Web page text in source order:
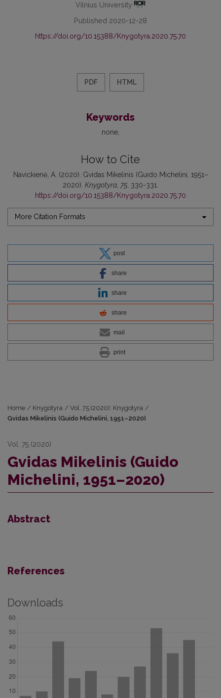
Vilnius University
Published 2020-12-28
https://doi.org/10.15388/Knygotyra.2020.75.70
PDF HTML
Keywords
none
How to Cite
Navickienė, A. (2020). Gvidas Mikelinis (Guido Michelini, 1951–
2020). Knygotyra 75 , 330-331.
https://doi.org/10.15388/Knygotyra.2020.75.70
More Citation Formats
post
share
share
share
mail
print
Home / Knygotyra / Vol. 75 (2020): Knygotyra /
Gvidas Mikelinis (Guido Michelini, 1951–2020)
Vol. 75 (2020)
Gvidas Mikelinis (Guido
Michelini, 1951–2020)
Abstract
References
Downloads